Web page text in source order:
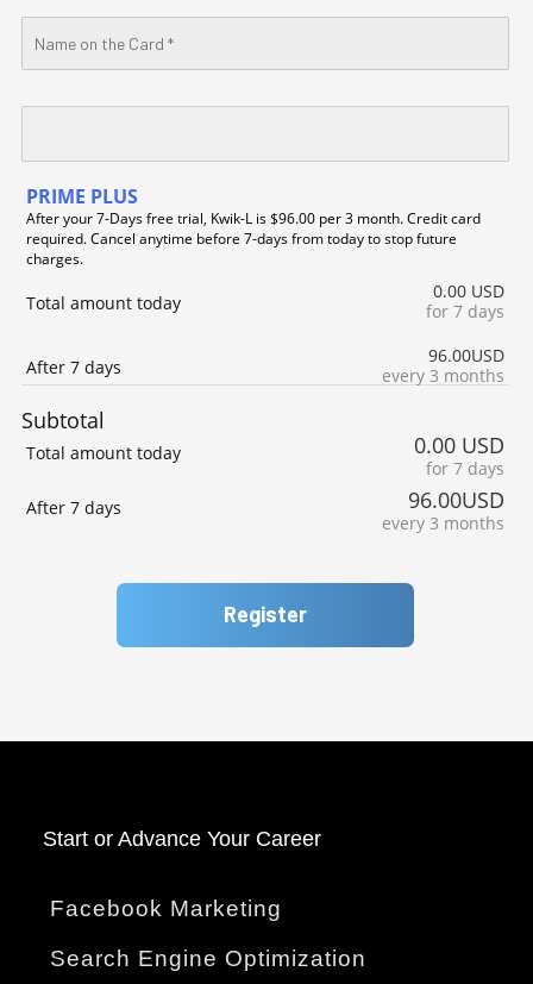
PRIME PLUS
After your 7-Days free trial, Kwik-L is $96.00 per 3 month. Credit card
required. Cancel anytime before 7-days from today to stop future
charges.
Total amount today
0.00 USD
for 7 days
After 7 days
96.00USD
every 3 months
Subtotal
Total amount today 0.00 USD
for 7 days
After 7 days
96.00USD
every 3 months
Start or Advance Your Career
Facebook Marketing
Search Engine Optimization